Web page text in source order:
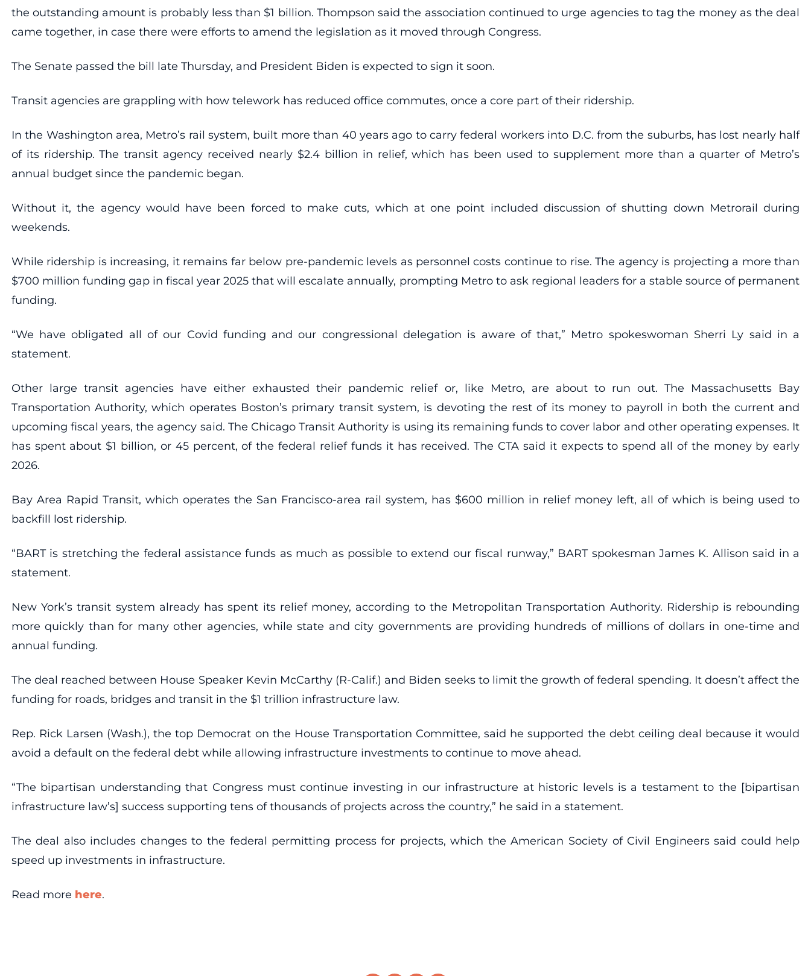
the outstanding amount is probably less than $1 billion. Thompson said the association continued to urge agencies to tag the money as the deal
came together, in case there were efforts to amend the legislation as it moved through Congress.
The Senate passed the bill late Thursday, and President Biden is expected to sign it soon.
Transit agencies are grappling with how telework has reduced office commutes, once a core part of their ridership.
In the Washington area, Metro’s rail system, built more than 40 years ago to carry federal workers into D.C. from the suburbs, has lost nearly half
of its ridership. The transit agency received nearly $2.4 billion in relief, which has been used to supplement more than a quarter of Metro’s
annual budget since the pandemic began.
Without it, the agency would have been forced to make cuts, which at one point included discussion of shutting down Metrorail during
weekends.
While ridership is increasing, it remains far below pre-pandemic levels as personnel costs continue to rise. The agency is projecting a more than
$700 million funding gap in fiscal year 2025 that will escalate annually, prompting Metro to ask regional leaders for a stable source of permanent
funding.
“We have obligated all of our Covid funding and our congressional delegation is aware of that,” Metro spokeswoman Sherri Ly said in a
statement.
Other large transit agencies have either exhausted their pandemic relief or, like Metro, are about to run out. The Massachusetts Bay
Transportation Authority, which operates Boston’s primary transit system, is devoting the rest of its money to payroll in both the current and
upcoming fiscal years, the agency said. The Chicago Transit Authority is using its remaining funds to cover labor and other operating expenses. It
has spent about $1 billion, or 45 percent, of the federal relief funds it has received. The CTA said it expects to spend all of the money by early
2026.
Bay Area Rapid Transit, which operates the San Francisco-area rail system, has $600 million in relief money left, all of which is being used to
backfill lost ridership.
“BART is stretching the federal assistance funds as much as possible to extend our fiscal runway,” BART spokesman James K. Allison said in a
statement.
New York’s transit system already has spent its relief money, according to the Metropolitan Transportation Authority. Ridership is rebounding
more quickly than for many other agencies, while state and city governments are providing hundreds of millions of dollars in one-time and
annual funding.
The deal reached between House Speaker Kevin McCarthy (R-Calif.) and Biden seeks to limit the growth of federal spending. It doesn’t affect the
funding for roads, bridges and transit in the $1 trillion infrastructure law.
Rep. Rick Larsen (Wash.), the top Democrat on the House Transportation Committee, said he supported the debt ceiling deal because it would
avoid a default on the federal debt while allowing infrastructure investments to continue to move ahead.
“The bipartisan understanding that Congress must continue investing in our infrastructure at historic levels is a testament to the [bipartisan
infrastructure law’s] success supporting tens of thousands of projects across the country,” he said in a statement.
The deal also includes changes to the federal permitting process for projects, which the American Society of Civil Engineers said could help
speed up investments in infrastructure.
Read more here.